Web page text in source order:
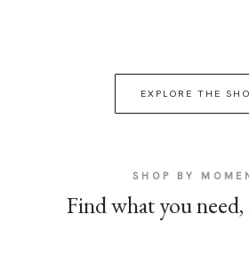
EXPLORE THE
SHOP BY
Find what you need,